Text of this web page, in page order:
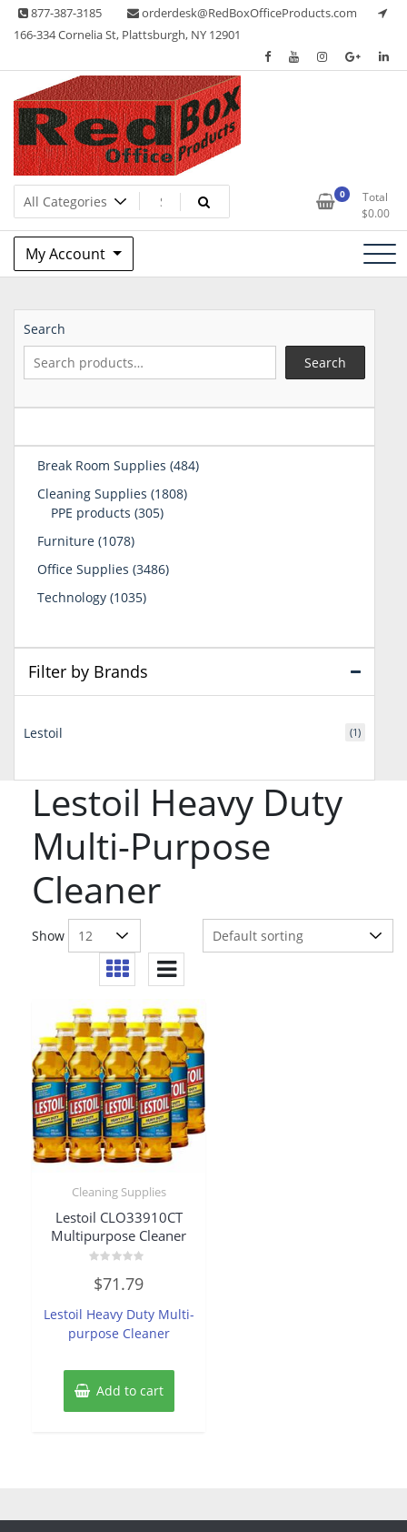
Skip 877-387-3185
orderdesk@RedBoxOfficeProducts.com
166-334 Cornelia St, Plattsburgh, NY 12901
Red Box Office Products
Lots of Office Supplies 0
Total
$0.00
My Account
Lestoil Heavy Duty
Multi-Purpose
Cleaner
Show
Cleaning Supplies
Lestoil CLO33910CT
Multipurpose Cleaner
0
out
5
$71.79
Lestoil Heavy Duty Multi-
purpose Cleaner
Add to cart
Search
Search
Break Room Supplies 484484
Cleaning Supplies 18081808
PPE products 305305
Furniture 10781078
Office Supplies 34863486
Technology 10351035
Filter by Brands
Lestoil (1)